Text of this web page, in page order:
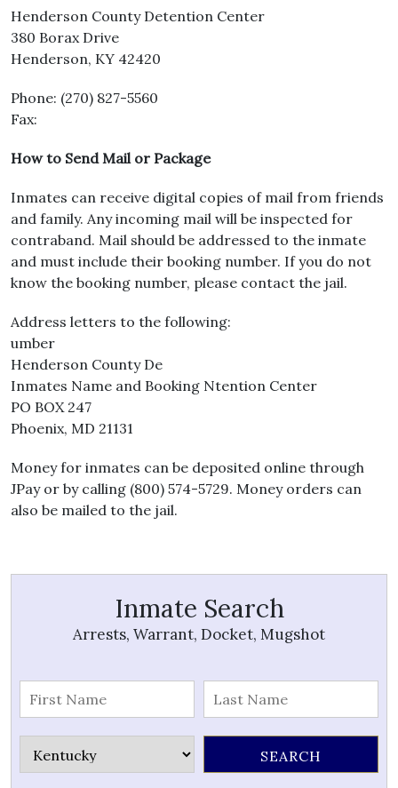
Henderson County Detention Center
380 Borax Drive
Henderson, KY 42420
Phone: (270) 827-5560
Fax:
How to Send Mail or Package
Inmates can receive digital copies of mail from friends
and family. Any incoming mail will be inspected for
contraband. Mail should be addressed to the inmate
and must include their booking number. If you do not
know the booking number, please contact the jail.
Address letters to the following:
umber
Henderson County De
Inmates Name and Booking Ntention Center
PO BOX 247
Phoenix, MD 21131
Money for inmates can be deposited online through
JPay or by calling (800) 574-5729. Money orders can
also be mailed to the jail.
Inmate Search
Arrests, Warrant, Docket, Mugshot